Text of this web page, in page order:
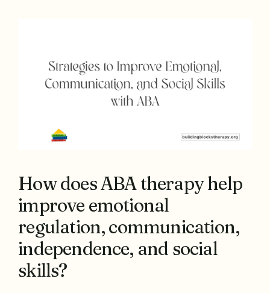
How does ABA therapy help
improve emotional
regulation, communication,
independence, and social
skills?